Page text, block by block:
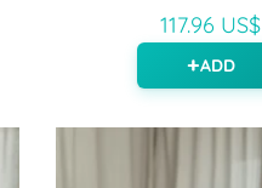
117.96 US$
ADD